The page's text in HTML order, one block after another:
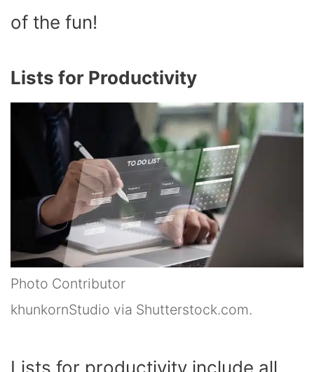
of the fun!
Lists for Productivity
Photo Contributor
khunkornStudio via Shutterstock.com.